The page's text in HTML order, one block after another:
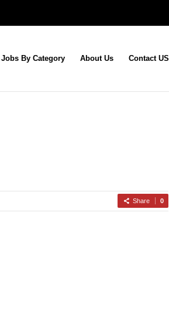
Jobs By Category About Us Contact US
Share 0